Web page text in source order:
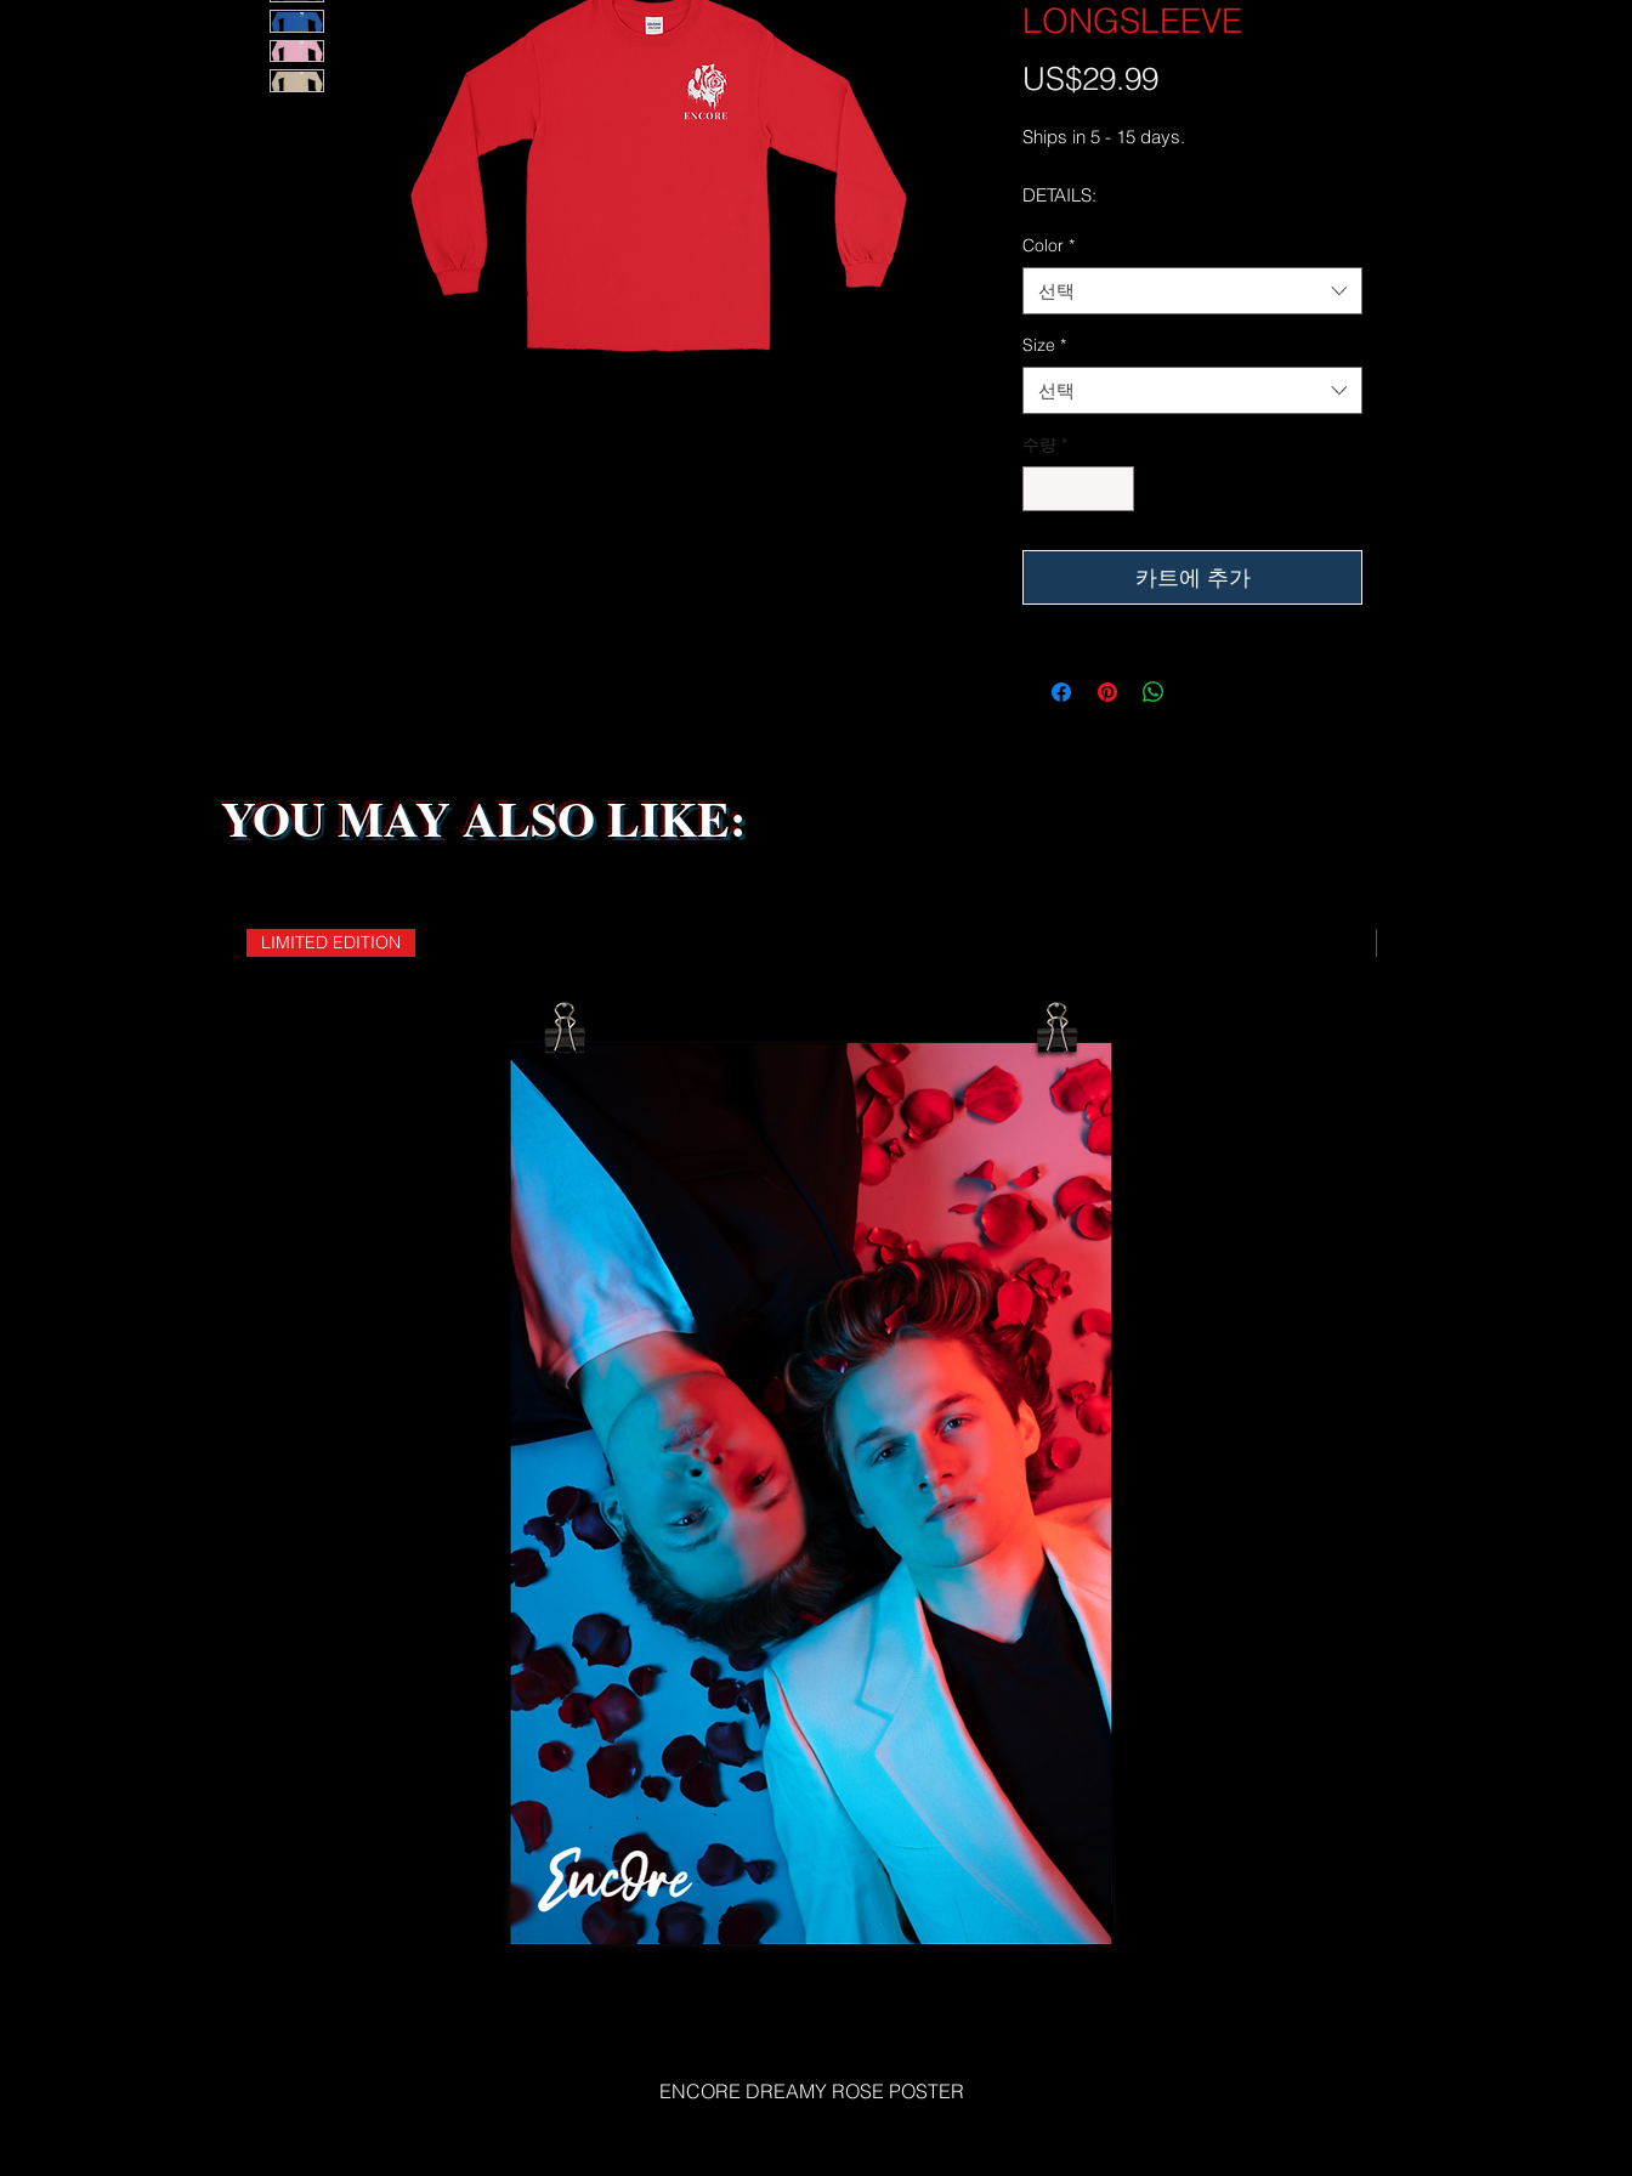
LONGSLEEVE
US$29.99가
Ships in 5 - 15 days.
DETAILS:
• Sport Grey is 90% cotton, 10% polyester
• Pre-shrunk jersey knit
• Classic fit with long sleeves and rib cuffs
• Seamless double-needle 7⁄8'' (2.2 cm)
collar
• Double-needle bottom hem
• Quarter-turned to avoid crease down the
We're doing our best to deliver your order
on time, however, we may experience
delays somewhere along the way as we
the shipping and logistics infrastructure,
Color *
선택
Size *
선택
수량 *
카트에 추가
YOU MAY ALSO LIKE:
LIMITED EDITION
ENCORE DREAMY ROSE POSTER